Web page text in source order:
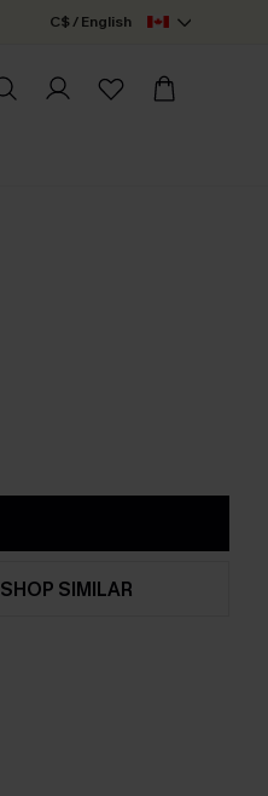
C$ / English
SHOP SIMILAR